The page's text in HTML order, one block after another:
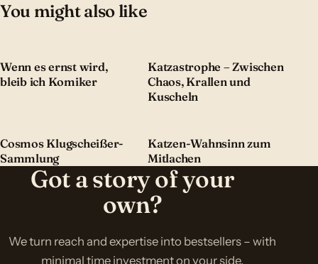
You might also like
Wenn es ernst wird,
bleib ich Komiker
Katzastrophe – Zwischen
Chaos, Krallen und
Kuscheln
Cosmos Klugscheißer-
Sammlung
Katzen-Wahnsinn zum
Mitlachen
Got a story of your
own?
We turn reach and expertise into bestsellers – with
minimal time investment on your side.